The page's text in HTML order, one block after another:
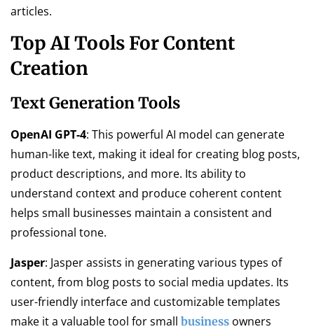
articles.
Top AI Tools For Content
Creation
Text Generation Tools
OpenAI GPT-4: This powerful AI model can generate
human-like text, making it ideal for creating blog posts,
product descriptions, and more. Its ability to
understand context and produce coherent content
helps small businesses maintain a consistent and
professional tone.
Jasper: Jasper assists in generating various types of
content, from blog posts to social media updates. Its
user-friendly interface and customizable templates
make it a valuable tool for small business owners